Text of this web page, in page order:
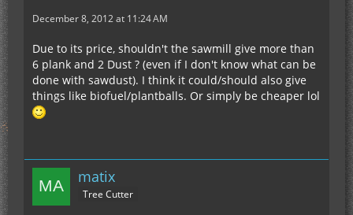
December 8, 2012 at 11:24 AM
Due to its price, shouldn't the sawmill give more than
6 plank and 2 Dust ? (even if I don't know what can be
done with sawdust). I think it could/should also give
things like biofuel/plantballs. Or simply be cheaper lol
matix
Tree Cutter